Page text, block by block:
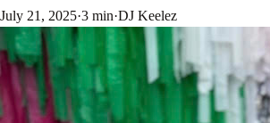
July 21, 2025·3 min·DJ Keelez